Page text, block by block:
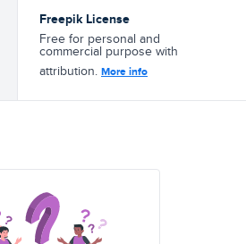
Freepik License
Free for personal and
commercial purpose with
attribution. More info